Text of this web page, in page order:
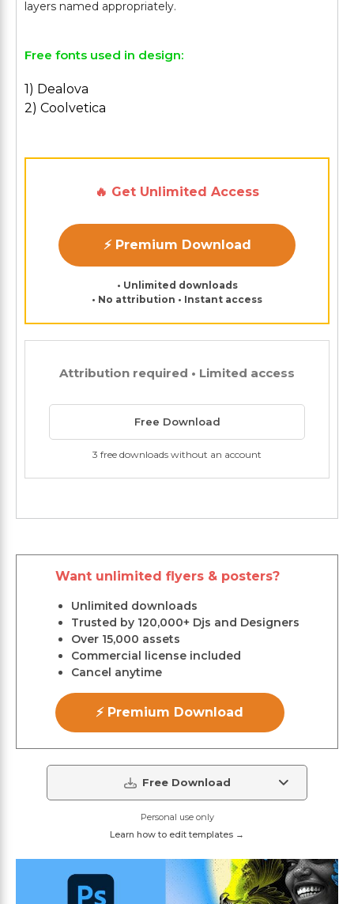
Free fonts used in design:
1) Dealova
2) Coolvetica
🔥 Get Unlimited Access
⚡ Premium Download
• Unlimited downloads
• No attribution • Instant access
Attribution required • Limited access
Free Download
3 free downloads without an account
Want unlimited flyers & posters?
Unlimited downloads
Trusted by 120,000+ Djs and Designers
Over 15,000 assets
Commercial license included
Cancel anytime
⚡ Premium Download
Free Download
Personal use only
Learn how to edit templates →